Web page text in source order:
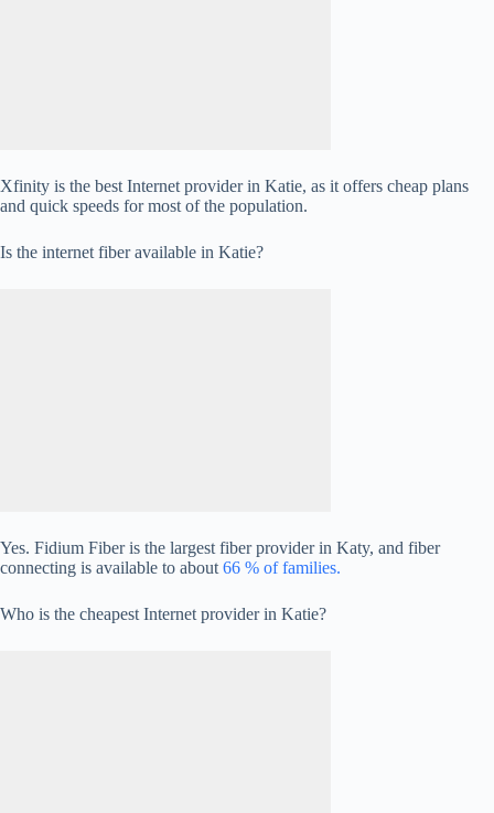
Xfinity is the best Internet provider in Katie, as it offers cheap plans
and quick speeds for most of the population.
Is the internet fiber available in Katie?
Yes. Fidium Fiber is the largest fiber provider in Katy, and fiber
connecting is available to about 66 % of families.
Who is the cheapest Internet provider in Katie?